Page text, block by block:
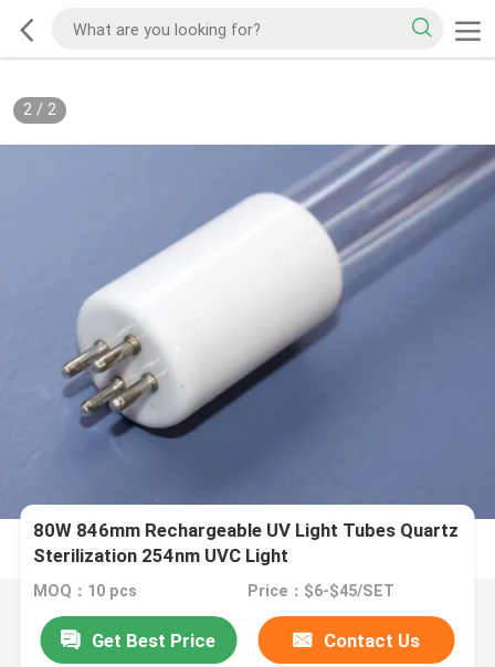
2/ 2
80W 846mm Rechargeable UV Light Tubes Quartz
Sterilization 254nm UVC Light
MOQ：10 pcs Price：$6-$45/SET
Get Best Price Contact Us